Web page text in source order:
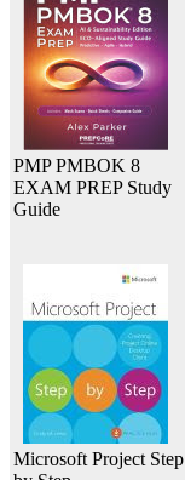
PMP PMBOK 8
EXAM PREP Study
Guide
Microsoft Project Step